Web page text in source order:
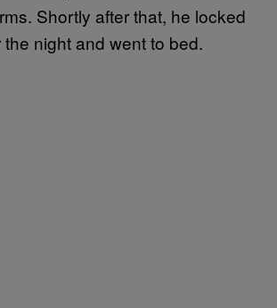
Shortly after that, he locked
night and went to bed.